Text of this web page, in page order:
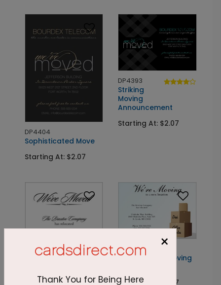
DP4404
Sophisticated Move
Starting At: $2.07
DP4393
Striking
Moving
Announcement
Starting At: $2.07
DP2225
New Location Moving
Starting At: $2.07
×
Thank You for Being Here